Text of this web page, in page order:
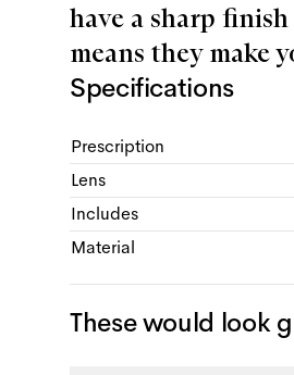
have a sharp
means they make
Specifications
Prescription
Lens
Includes
Material
These would look